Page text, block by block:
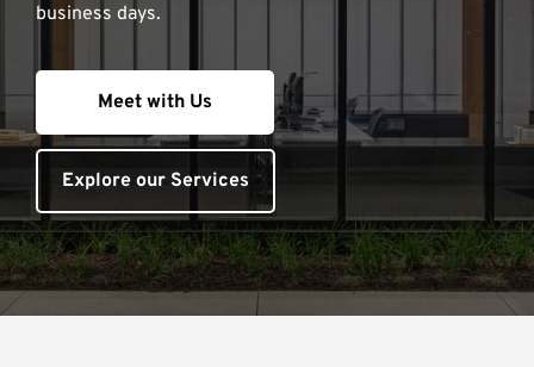
business days.
Meet with Us
Explore our Services